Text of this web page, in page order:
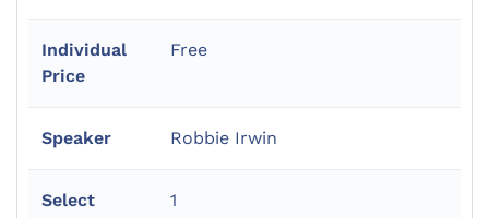
Individual
Price
Free
Speaker Robbie Irwin
Select
1